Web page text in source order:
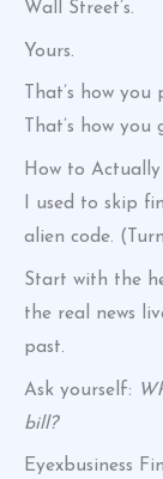
Wall Street’s.
Yours.
That’s how
That’s how you
How to Actually
I used to skip
alien code.
Start with the
the real news
past.
Ask yourself:
bill?
Eyexbusiness